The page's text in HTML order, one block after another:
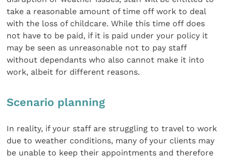
take a reasonable amount of time off work to deal
with the loss of childcare. While this time off does
not have to be paid, if it is paid under your policy it
may be seen as unreasonable not to pay staff
without dependants who also cannot make it into
work, albeit for different reasons.
Scenario planning
In reality, if your staff are struggling to travel to work
due to weather conditions, many of your clients may
be unable to keep their appointments and therefore